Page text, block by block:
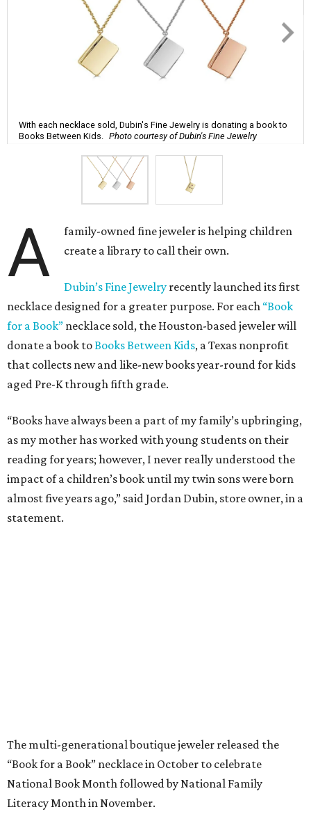
With each necklace sold, Dubin's Fine Jewelry is donating a book to
Books Between Kids. Photo courtesy of Dubin's Fine Jewelry
A
family-owned fine jeweler is helping children
create a library to call their own.
Dubin’s Fine Jewelry recently launched its first
necklace designed for a greater purpose. For each “Book
for a Book” necklace sold, the Houston-based jeweler will
donate a book toBooks Between Kids, a Texas nonprofit
that collects new and like-new books year-round for kids
aged Pre-K through fifth grade.
“Books have always been a part of my family’s upbringing,
as my mother has worked with young students on their
reading for years; however, I never really understood the
impact of a children’s book until my twin sons were born
almost five years ago,” said Jordan Dubin, store owner, in a
statement.
“I am so grateful to be able to bring a bit of sparkle to 2020
with this meaningful piece of jewelry, and hopefully, help
bring the joy and importance of literacy to Houston